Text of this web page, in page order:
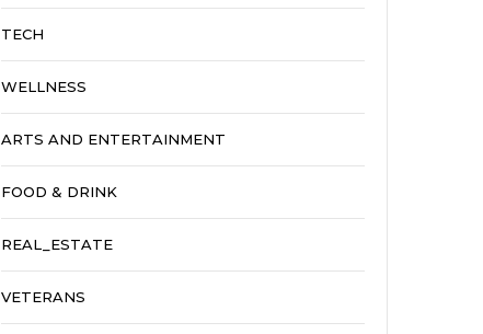
TECH
WELLNESS
ARTS AND ENTERTAINMENT
FOOD & DRINK
REAL_ESTATE
VETERANS